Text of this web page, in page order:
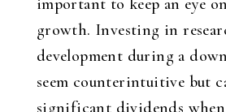
important to keep an eye
growth. Investing in
development during a
seem counterintuitive but
significant dividends